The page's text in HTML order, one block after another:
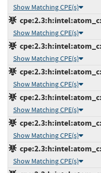
Show Matching CPE(s)
Show Matching CPE(s)
Show Matching CPE(s)
Show Matching CPE(s)
Show Matching CPE(s)
Show Matching CPE(s)
Show Matching CPE(s)